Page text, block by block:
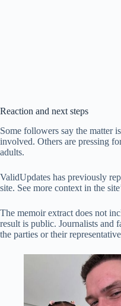
Reaction and next steps
Some followers say the matter
involved. Others are pressing
adults.
ValidUpdates has previously
site. See more context in the
The memoir extract does not
result is public. Journalists and
the parties or their